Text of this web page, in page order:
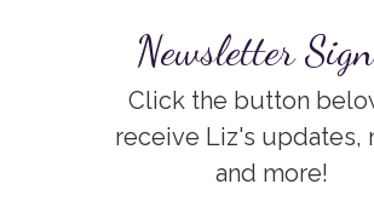
Newsletter
Click the button
receive Liz's updates,
and more!